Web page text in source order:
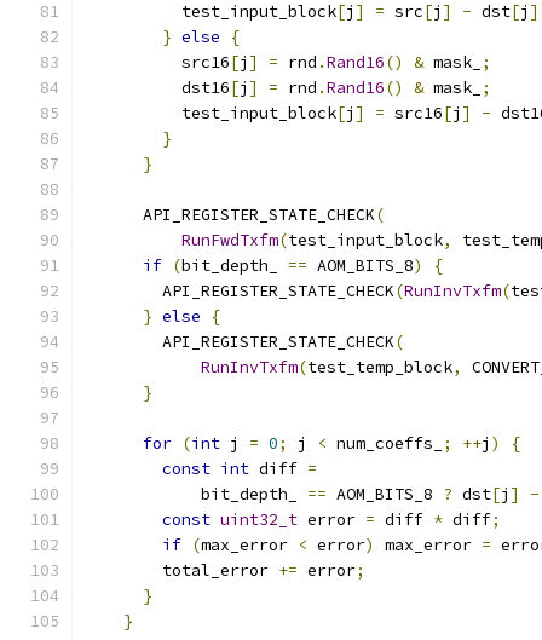
          test_input_block
[j ] = src[j ] - dst[j
} else
{
          src16
[j ] = rnd .Rand16() & mask_ ;
          dst16
[j ] = rnd .Rand16() & mask_ ;
          test_input_block
[j ] = src16[j ] -
}
}
      API_REGISTER_STATE_CHECK
(
RunFwdTxfm(test_input_block,
if (bit_depth_ == AOM_BITS_8)
{
        API_REGISTER_STATE_CHECK
(RunInvTxfm(
} else
{
        API_REGISTER_STATE_CHECK
(
RunInvTxfm(test_temp_block,
}
for (int j = 0; j < num_coeffs_ ; ++j )
{
const int diff =
            bit_depth_
== AOM_BITS_8 ? dst[j ] -
const uint32_t error = diff * diff;
if (max_error < error) max_error =
        total_error
+= error;
}
}